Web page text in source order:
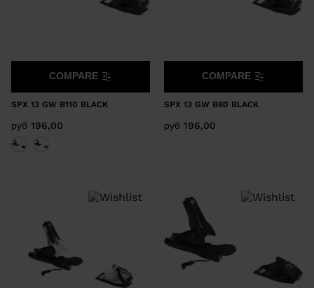
SPX 13 GW B110 BLACK
руб 196,00
COMPARE
SPX 13 GW B80 BLACK
руб 196,00
COMPARE